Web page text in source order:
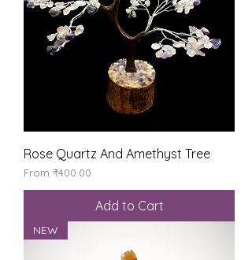
Rose Quartz And Amethyst Tree
From ₹400.00
Sale Price
Add to Cart
NEW